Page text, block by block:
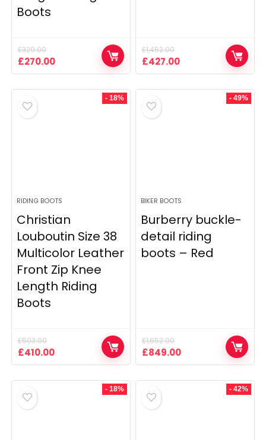
Boots
£329.00
Original
price
£270.00Current
price
£1,452.00
Original
price
£427.00Current
price
- 18%
RIDING BOOTS
Christian
Louboutin Size 38
Multicolor Leather
Front Zip Knee
Length Riding
Boots
£503.00
Original
price
£410.00Current
price
- 49%
BIKER BOOTS
Burberry buckle-
detail riding
boots – Red
£1,652.00
Original
price
£849.00Current
price
- 18% - 42%